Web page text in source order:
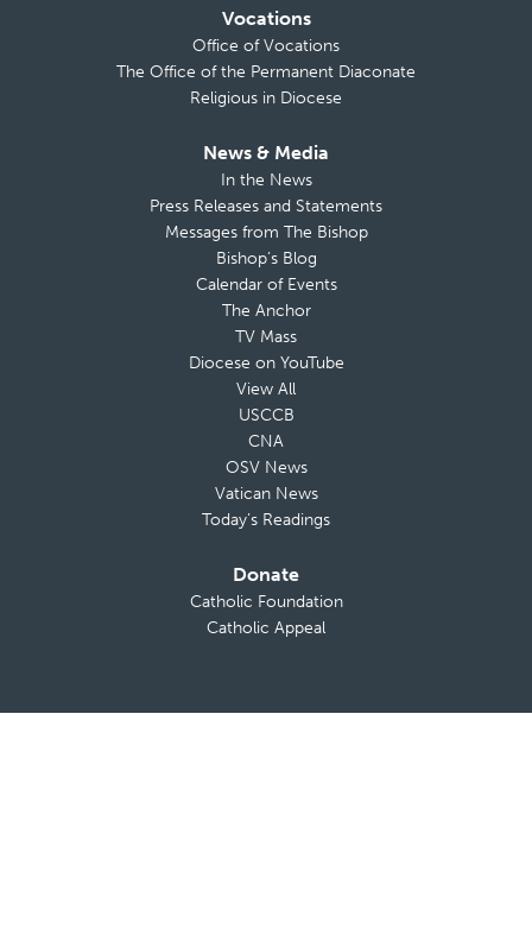
Vocations
Office of Vocations
The Office of the Permanent Diaconate
Religious in Diocese
News & Media
In the News
Press Releases and Statements
Messages from The Bishop
Bishop’s Blog
Calendar of Events
The Anchor
TV Mass
Diocese on YouTube
View All
USCCB
CNA
OSV News
Vatican News
Today’s Readings
Donate
Catholic Foundation
Catholic Appeal